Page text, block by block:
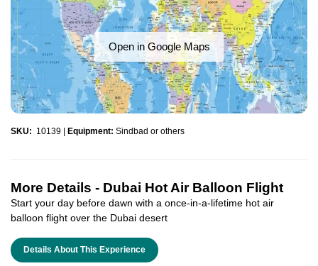
Open in Google Maps
SKU: 10139 Equipment: Sindbad or others
More Details - Dubai Hot Air Balloon Flight
Start your day before dawn with a once-in-a-lifetime hot air
balloon flight over the Dubai desert
Details About This Experience